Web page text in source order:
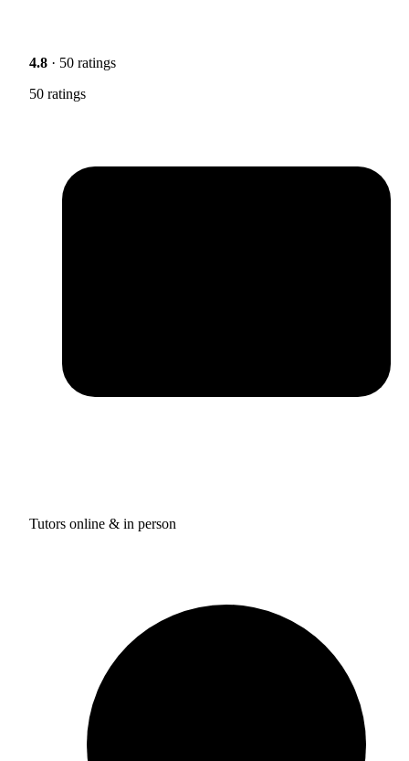
4.8 · 50 ratings
50 ratings
Tutors online & in person